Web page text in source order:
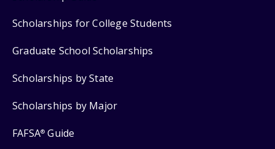
Scholarships for College Students
Graduate School Scholarships
Scholarships by State
Scholarships by Major
FAFSA® Guide